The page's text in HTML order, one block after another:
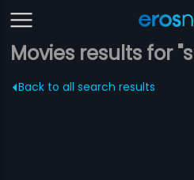
Movies results for
Back to all search results